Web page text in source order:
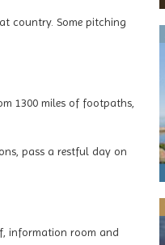
country. Some pitching
1300 miles of footpaths,
pass a restful day on
information room and